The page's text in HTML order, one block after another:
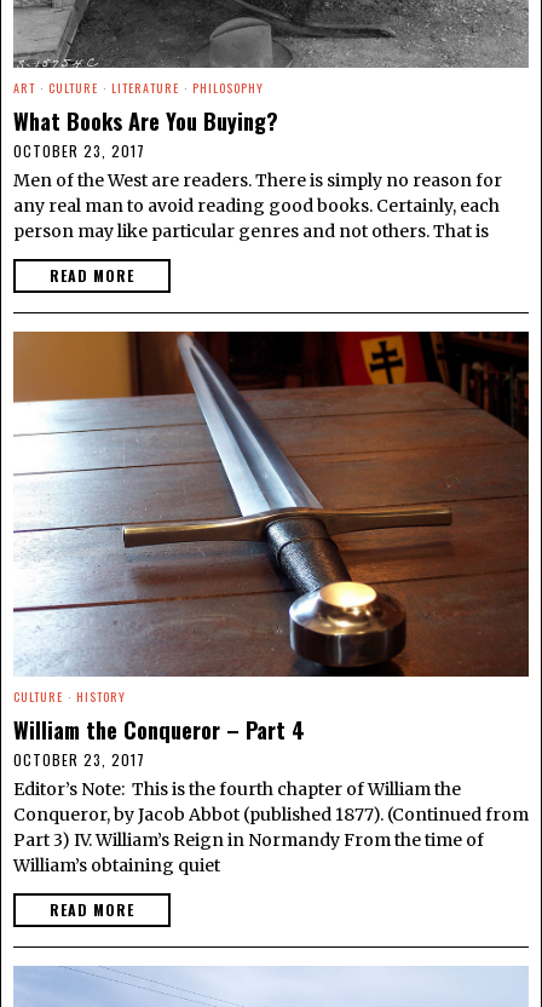
ART · CULTURE · LITERATURE · PHILOSOPHY
What Books Are You Buying?
OCTOBER 23, 2017
Men of the West are readers. There is simply no reason for
any real man to avoid reading good books. Certainly, each
person may like particular genres and not others. That is
READ MORE
CULTURE · HISTORY
William the Conqueror – Part 4
OCTOBER 23, 2017
Editor’s Note: This is the fourth chapter of William the
Conqueror, by Jacob Abbot (published 1877). (Continued from
Part 3) IV. William’s Reign in Normandy From the time of
William’s obtaining quiet
READ MORE